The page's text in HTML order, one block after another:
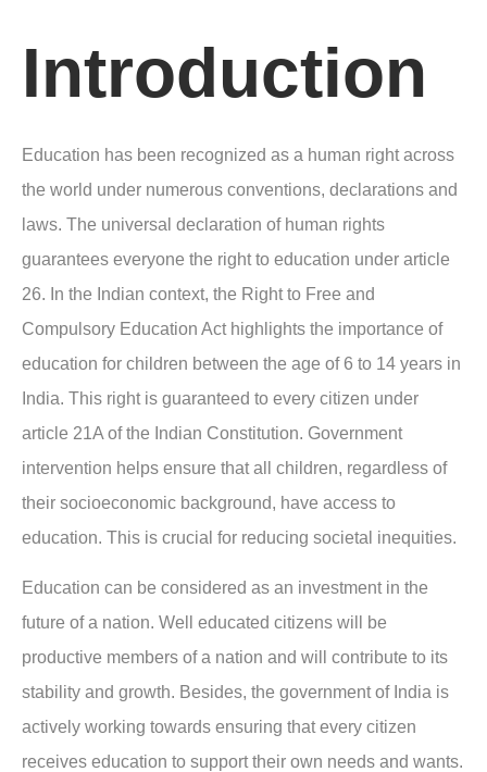
Introduction
Education has been recognized as a human right across
the world under numerous conventions, declarations and
laws. The universal declaration of human rights
guarantees everyone the right to education under article
26. In the Indian context, the Right to Free and
Compulsory Education Act highlights the importance of
education for children between the age of 6 to 14 years in
India. This right is guaranteed to every citizen under
article 21A of the Indian Constitution. Government
intervention helps ensure that all children, regardless of
their socioeconomic background, have access to
education. This is crucial for reducing societal inequities.
Education can be considered as an investment in the
future of a nation. Well educated citizens will be
productive members of a nation and will contribute to its
stability and growth. Besides, the government of India is
actively working towards ensuring that every citizen
receives education to support their own needs and wants.